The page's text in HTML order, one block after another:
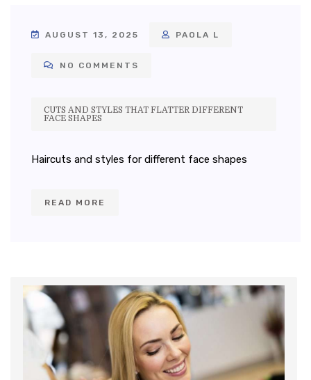
AUGUST 13, 2025 PAOLA L
NO COMMENTS
CUTS AND STYLES THAT FLATTER DIFFERENT
FACE SHAPES
Haircuts and styles for different face shapes
READ MORE